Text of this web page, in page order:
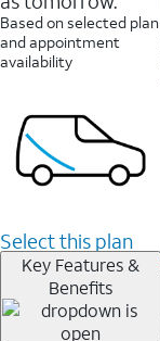
Based on selected plan
and appointment
availability
Select this plan
Key Features &
Benefits